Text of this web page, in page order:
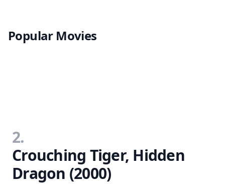
Popular Movies
2.
Crouching Tiger, Hidden
Dragon (2000)